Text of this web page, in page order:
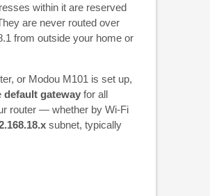
within it are reserved
are never routed over
from outside your home or
or Modou M101 is set up,
default gatewayfor all
router — whether by Wi-Fi
subnet, typically